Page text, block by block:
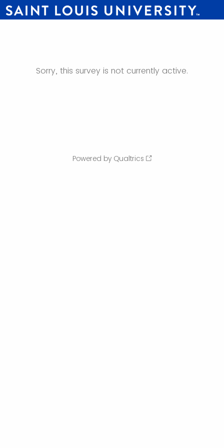
Sorry, this survey is not currently active.
Powered by Qualtrics